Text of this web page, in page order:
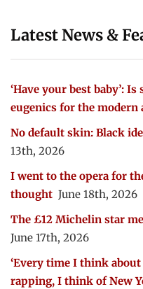
Latest News &
‘Have your best baby’:
eugenics for the modern
No default skin: Black
13th, 2026
I went to the opera for
thought June 18th, 2026
The £12 Michelin star
June 17th, 2026
‘Every time I think
rapping, I think of New